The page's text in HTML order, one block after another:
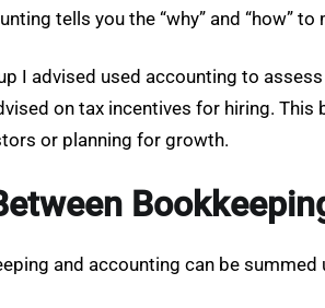
tells you the “why” and “how”
I advised used accounting to
on tax incentives for hiring.
or planning for growth.
and accounting can be summed